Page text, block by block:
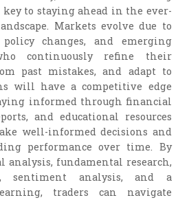
to staying ahead in the ever-
Markets evolve due to
changes, and emerging
continuously refine their
past mistakes, and adapt to
will have a competitive edge
informed through financial
and educational resources
well-informed decisions and
performance over time. By
analysis, fundamental research,
sentiment analysis, and a
traders can navigate